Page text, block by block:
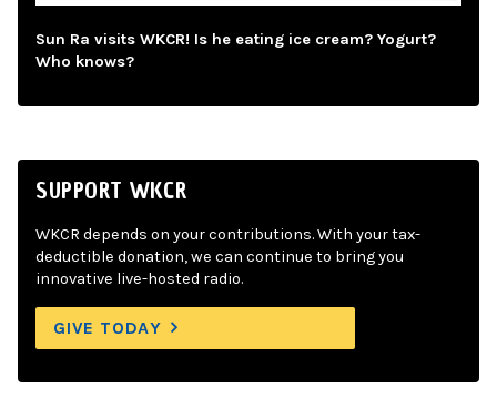
Sun Ra visits WKCR! Is he eating ice cream? Yogurt?
Who knows?
SUPPORT WKCR
WKCR depends on your contributions. With your tax-
deductible donation, we can continue to bring you
innovative live-hosted radio.
GIVE TODAY